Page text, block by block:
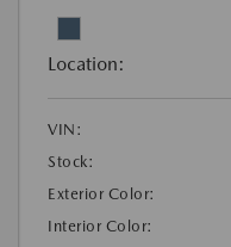
Location:
VIN:
Stock:
Exterior Color:
Interior Color: